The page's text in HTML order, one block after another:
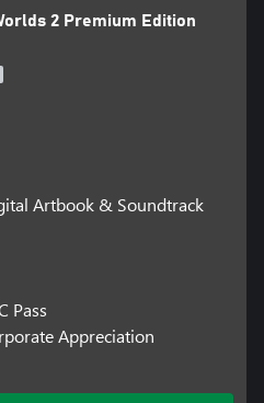
2 Premium Edition
Artbook & Soundtrack
Pass
Appreciation